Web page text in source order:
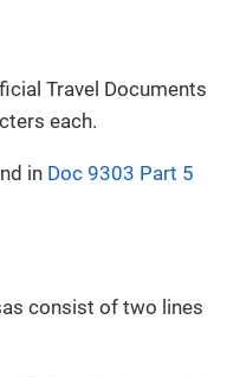
Travel Documents
each.
in Doc 9303 Part 5
consist of two lines